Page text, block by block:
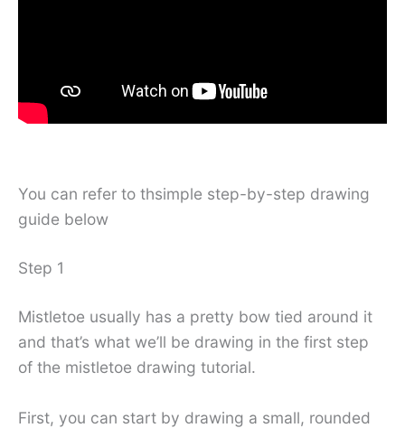
You can refer to thsimple step-by-step drawing
guide below
Step 1
Mistletoe usually has a pretty bow tied around it
and that’s what we’ll be drawing in the first step
of the mistletoe drawing tutorial.
First, you can start by drawing a small, rounded